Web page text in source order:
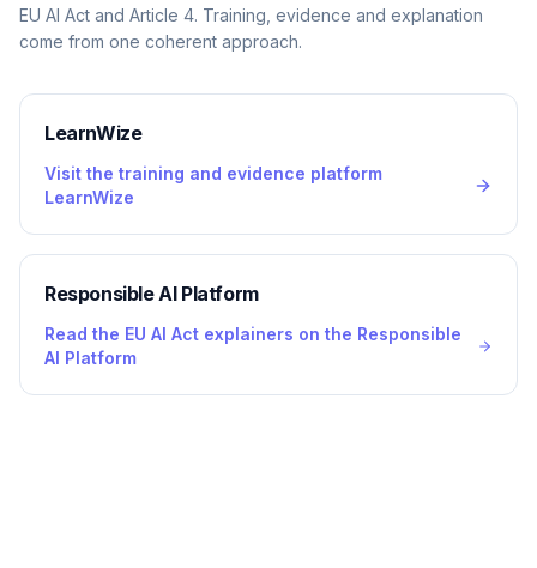
EU AI Act and Article 4. Training, evidence and explanation
come from one coherent approach.
LearnWize
Visit the training and evidence platform
LearnWize
Responsible AI Platform
Read the EU AI Act explainers on the Responsible
AI Platform